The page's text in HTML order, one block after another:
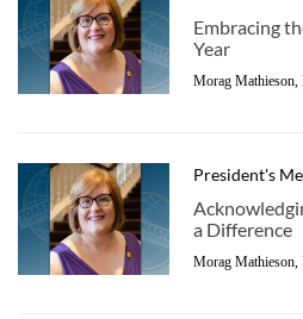
Embracing
Year
Morag
President's
a Difference
Morag